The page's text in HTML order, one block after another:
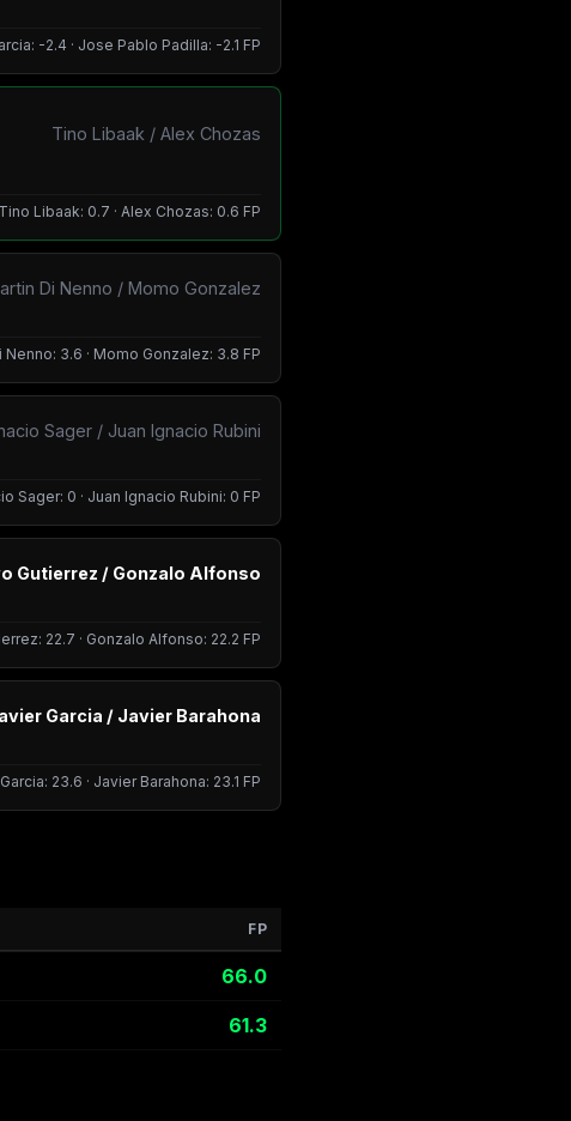
-2.4 · Jose Pablo Padilla: -2.1 FP
Tino Libaak / Alex Chozas
Tino Libaak: 0.7 · Alex Chozas: 0.6 FP
Di Nenno / Momo Gonzalez
Nenno: 3.6 · Momo Gonzalez: 3.8 FP
Sager / Juan Ignacio Rubini
Sager: 0 · Juan Ignacio Rubini: 0 FP
Gutierrez / Gonzalo Alfonso
22.7 · Gonzalo Alfonso: 22.2 FP
Garcia / Javier Barahona
23.6 · Javier Barahona: 23.1 FP
FP
66.0
61.3